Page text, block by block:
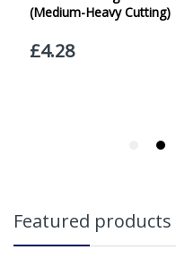
95% of orders the
guarantee every
Day. Postal charge
Mail as being a Next
a flat rate of £20.00
Featured products